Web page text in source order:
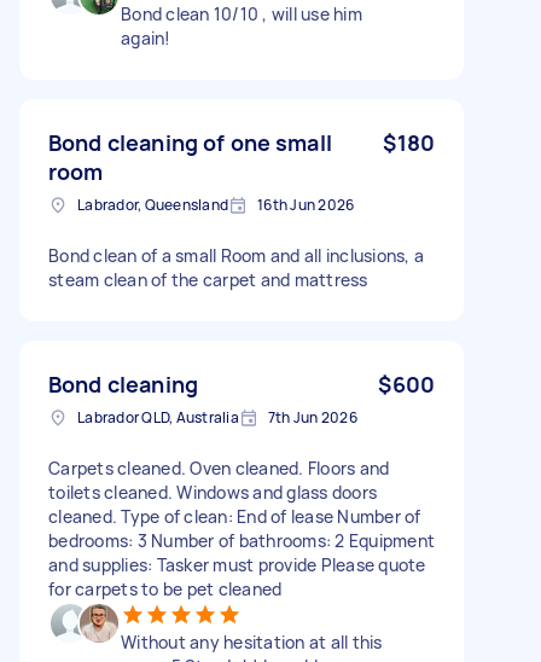
Bond clean 10/10 , will use him
again!
Bond cleaning of one small
room
$180
Labrador, Queensland 16th Jun 2026
Bond clean of a small Room and all inclusions, a
steam clean of the carpet and mattress
Bond cleaning $600
Labrador QLD, Australia 7th Jun 2026
Carpets cleaned. Oven cleaned. Floors and
toilets cleaned. Windows and glass doors
cleaned. Type of clean: End of lease Number of
bedrooms: 3 Number of bathrooms: 2 Equipment
and supplies: Tasker must provide Please quote
for carpets to be pet cleaned
Without any hesitation at all this